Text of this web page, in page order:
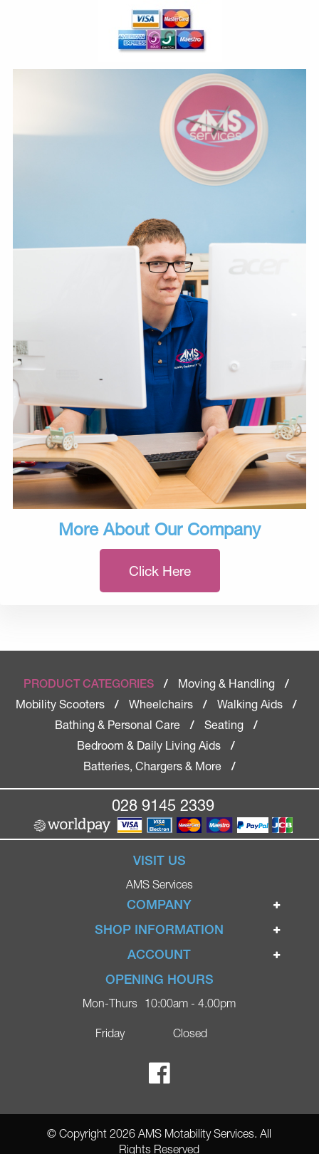
More About Our Company
Click Here
PRODUCT CATEGORIES / Moving & Handling
/
Mobility Scooters
/ Wheelchairs / Walking Aids
/
Bathing & Personal Care
/ Seating
/
Bedroom & Daily Living Aids
/
Batteries, Chargers & More
/
028 9145 2339
VISIT US
AMS Services
COMPANY
Home
Ignite Mobility Scooters
Blog
Contact
Ricky Parker Photography
SHOP INFORMATION
Terms & Conditions
Privacy Policy
Delivery
ACCOUNT
Login
Register
OPENING HOURS
Mon-Thurs
Friday
10:00am - 4.00pm
Closed
© Copyright 2026 AMS Motability Services. All
Rights Reserved